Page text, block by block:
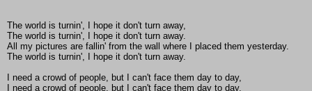
The world is turnin', I hope it don't turn away,
The world is turnin', I hope it don't turn away.
All my pictures are fallin' from the wall where I placed them yesterday.
The world is turnin', I hope it don't turn away.
I need a crowd of people, but I can't face them day to day,
I need a crowd of people, but I can't face them day to day.